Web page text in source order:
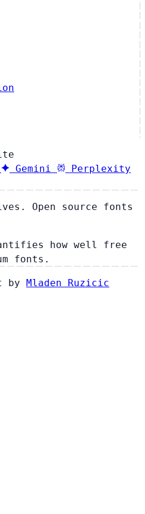
Gemini
Perplexity
Open source fonts
how well free
fonts.
by Mladen Ruzicic